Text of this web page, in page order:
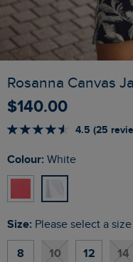
Rosanna Canvas
$‌140.00
4.5 (25
Colour: White
Size: Please select a size
8 10 12 14